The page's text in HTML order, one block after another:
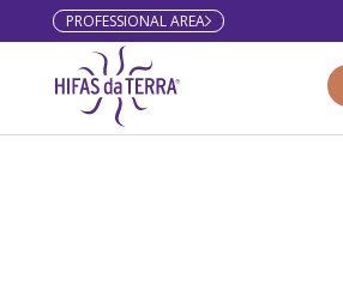
Skip to content
PROFESSIONAL AREA